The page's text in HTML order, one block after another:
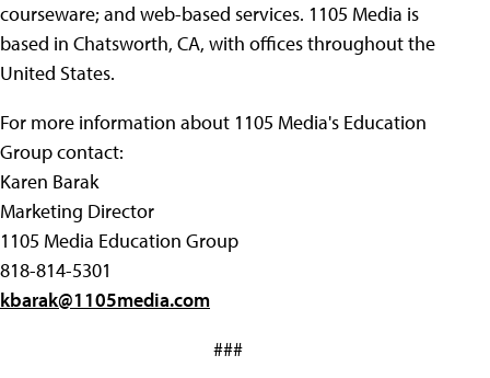
courseware; and web-based services. 1105 Media is
based in Chatsworth, CA, with offices throughout the
United States.
For more information about 1105 Media's Education
Group contact:
Karen Barak
Marketing Director
1105 Media Education Group
818-814-5301
kbarak@1105media.com
###